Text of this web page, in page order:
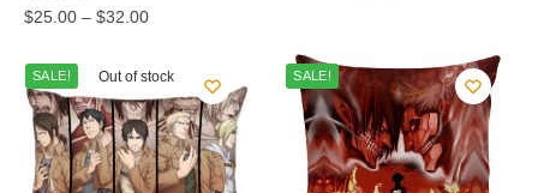
$25.00 – $32.00
$39.90.$28.90.
Out of stock
SALE! SALE!